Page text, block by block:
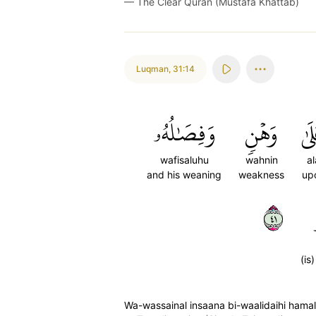
Luqman, 31:14
وَهۡنٖ
wahnin
weakness
وَفِصَٰلُهُۥ
wafisaluhu
and his weaning
١٤
Wa-wassainal insaana bi-waalidaihi